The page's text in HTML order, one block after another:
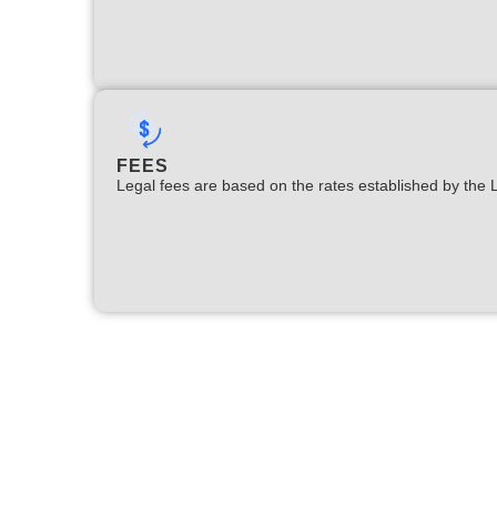
FEES
Legal fees are based on the rates established by the